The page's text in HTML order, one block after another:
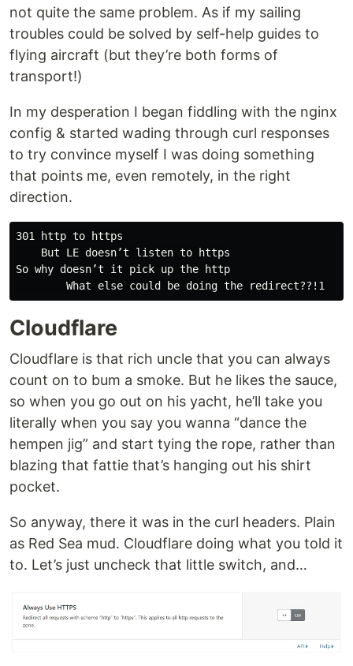
not quite the same problem. As if my sailing
troubles could be solved by self-help guides to
flying aircraft (but they’re both forms of
transport!)
In my desperation I began fiddling with the nginx
config & started wading through curl responses
to try convince myself I was doing something
that points me, even remotely, in the right
direction.
301 http to https
    But LE doesn’t listen to https
So why doesn’t it pick up the http
Cloudflare
Cloudflare is that rich uncle that you can always
count on to bum a smoke. But he likes the sauce,
so when you go out on his yacht, he’ll take you
literally when you say you wanna “dance the
hempen jig” and start tying the rope, rather than
blazing that fattie that’s hanging out his shirt
pocket.
So anyway, there it was in the curl headers. Plain
as Red Sea mud. Cloudflare doing what you told it
to. Let’s just uncheck that little switch, and…